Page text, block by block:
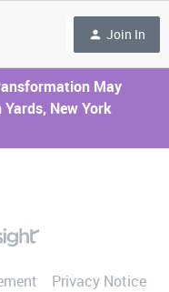
Join In
May
New York
Privacy Notice